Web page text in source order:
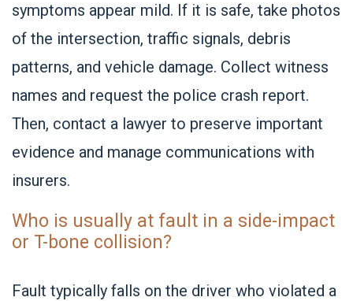
symptoms appear mild. If it is safe, take photos
of the intersection, traffic signals, debris
patterns, and vehicle damage. Collect witness
names and request the police crash report.
Then, contact a lawyer to preserve important
evidence and manage communications with
insurers.
Who is usually at fault in a side-impact
or T-bone collision?
Fault typically falls on the driver who violated a